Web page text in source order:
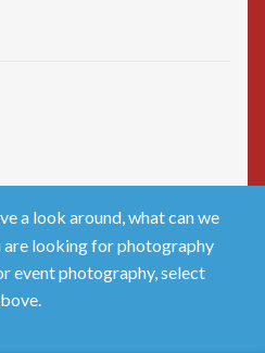
a look around, what can we
looking for photography
event photography, select
Shop 2026